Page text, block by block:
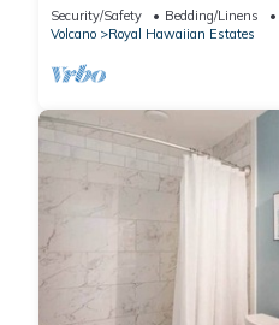
Security/Safety Bedding/Linens
Volcano
Royal Hawaiian Estates